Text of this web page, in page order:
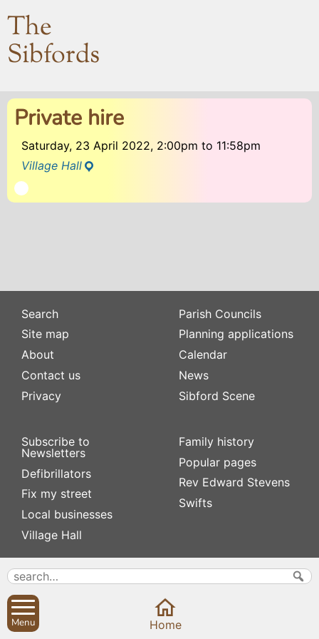
The
Sibfords
Private hire
Saturday, 23 April 2022, 2:00pm to 11:58pm
Village Hall
Search
Site map
About
Contact us
Privacy
Subscribe to
Newsletters
Defibrillators
Fix my street
Local businesses
Village Hall
Parish Councils
Planning applications
Calendar
News
Sibford Scene
Family history
Popular pages
Rev Edward Stevens
Swifts
Menu Home